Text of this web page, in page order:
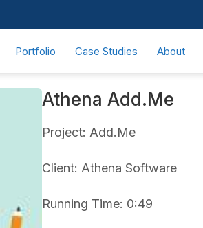
Portfolio Case Studies About
Athena Add.Me
Project: Add.Me
Client: Athena Software
Running Time: 0:49